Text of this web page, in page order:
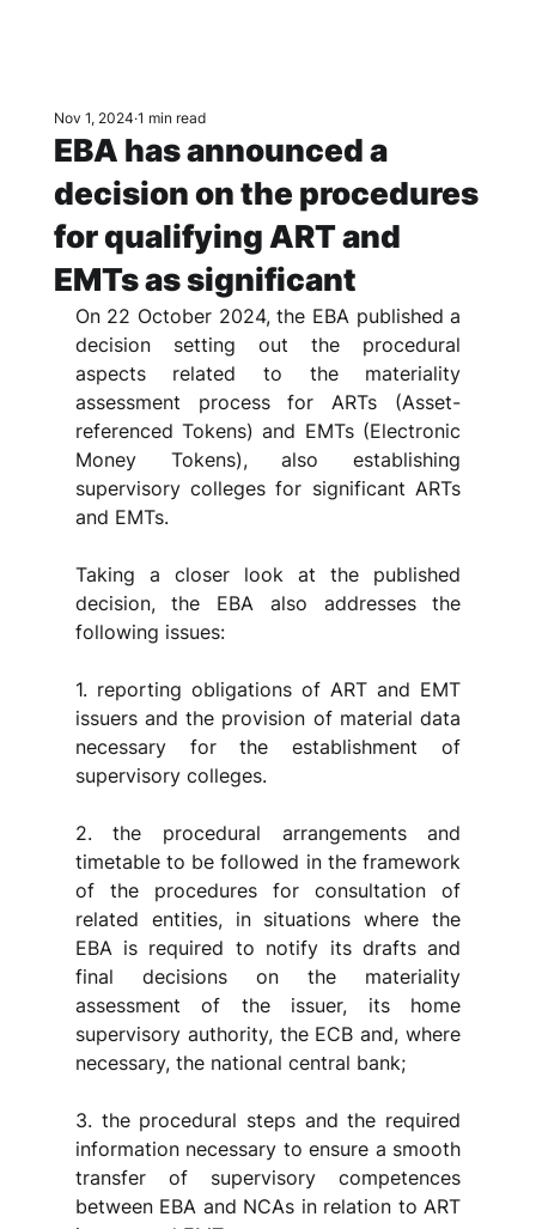
EBA has announced a
decision on the procedures
for qualifying ART and
EMTs as significant
Nov 1, 2024 1 min read
On 22 October 2024, the EBA published a
decision setting out the procedural
aspects related to the materiality
assessment process for ARTs (Asset-
referenced Tokens) and EMTs (Electronic
Money Tokens), also establishing
supervisory colleges for significant ARTs
and EMTs.
Taking a closer look at the published
decision, the EBA also addresses the
following issues:
1. reporting obligations of ART and EMT
issuers and the provision of material data
necessary for the establishment of
supervisory colleges.
2. the procedural arrangements and
timetable to be followed in the framework
of the procedures for consultation of
related entities, in situations where the
EBA is required to notify its drafts and
final decisions on the materiality
assessment of the issuer, its home
supervisory authority, the ECB and, where
necessary, the national central bank;
3. the procedural steps and the required
information necessary to ensure a smooth
transfer of supervisory competences
between EBA and NCAs in relation to ART